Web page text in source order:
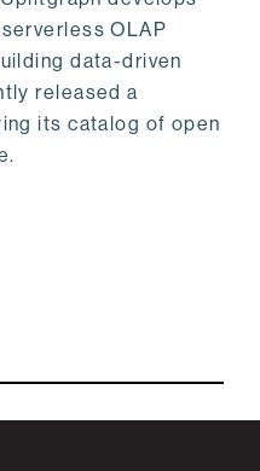
OLAP
data-driven
released a
its catalog of open